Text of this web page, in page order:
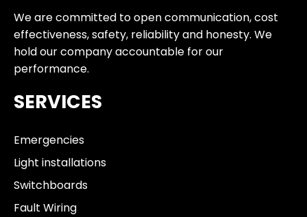
We are committed to open communication, cost
effectiveness, safety, reliability and honesty. We
hold our company accountable for our
performance.
SERVICES
Emergencies
Light installations
Switchboards
Fault Wiring